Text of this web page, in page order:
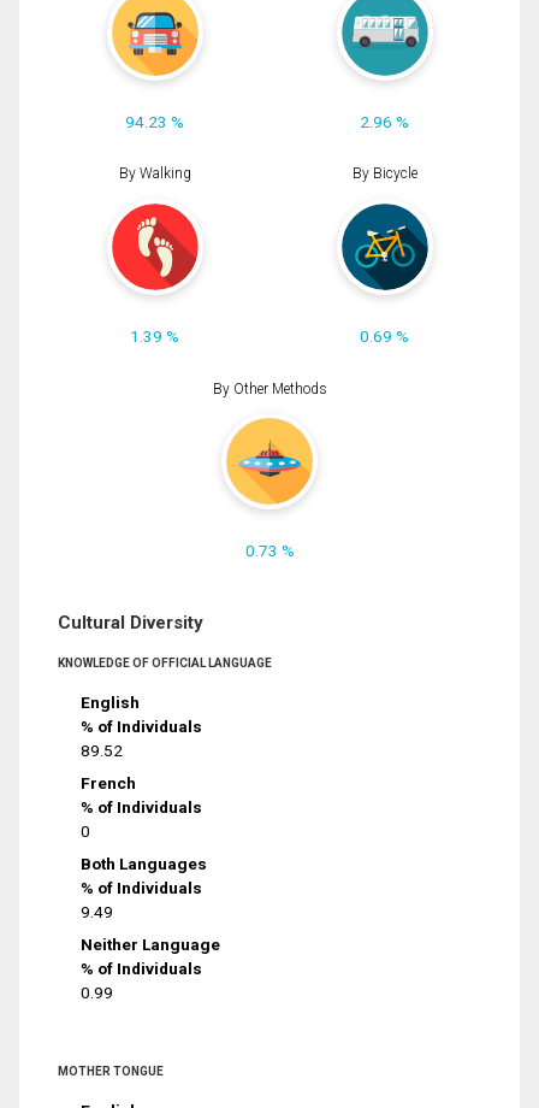
94.23 % 2.96 %
By Walking
1.39 %
By Bicycle
0.69 %
By Other Methods
0.73 %
Cultural Diversity
KNOWLEDGE OF OFFICIAL LANGUAGE
English
% of Individuals
89.52
French
% of Individuals
0
Both Languages
% of Individuals
9.49
Neither Language
% of Individuals
0.99
MOTHER TONGUE